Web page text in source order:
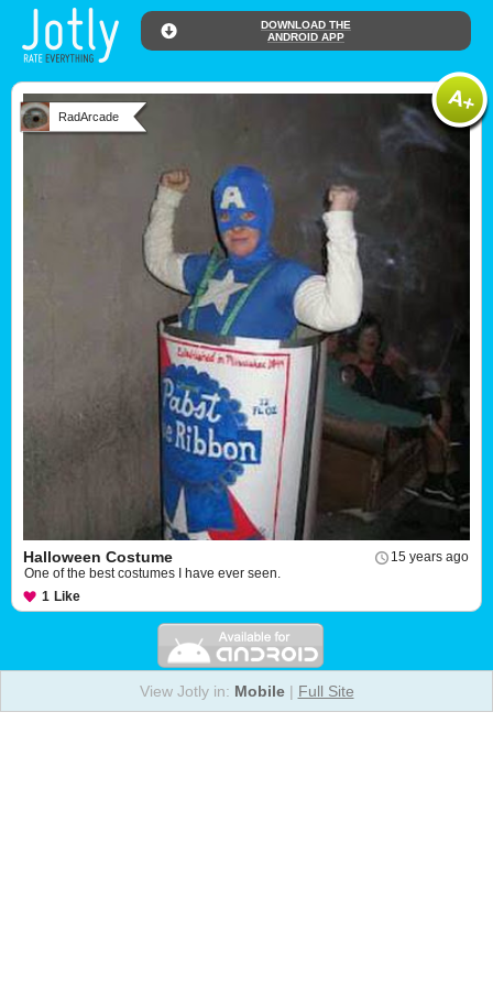
DOWNLOAD THE
ANDROID APP
RadArcade
15 years ago
Halloween Costume
One of the best costumes I have ever seen.
1 Like
View Jotly in: Mobile| Full Site